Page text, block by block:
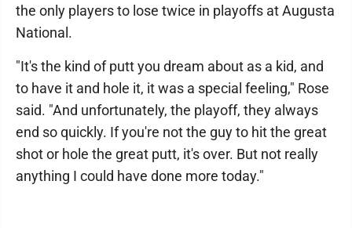
the only players to lose twice in playoffs at Augusta
National.
"It's the kind of putt you dream about as a kid, and
to have it and hole it, it was a special feeling," Rose
said. "And unfortunately, the playoff, they always
end so quickly. If you're not the guy to hit the great
shot or hole the great putt, it's over. But not really
anything I could have done more today."